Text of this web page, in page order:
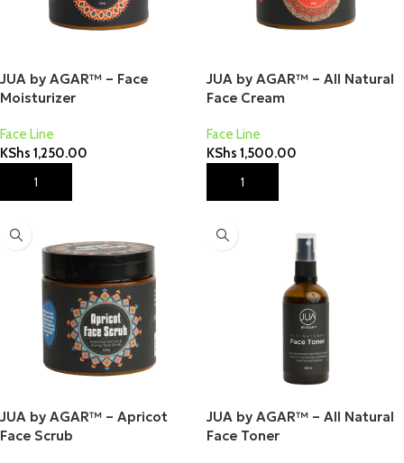
JUA by AGAR™ – Face
Moisturizer
Face Line
KShs 1,250.00
Add To Cart
JUA by AGAR™ – All Natural
Face Cream
Face Line
KShs 1,500.00
Add To Cart
JUA by AGAR™ – Apricot
Face Scrub
JUA by AGAR™ – All Natural
Face Toner